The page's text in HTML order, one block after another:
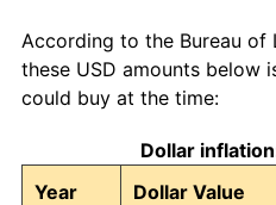
According to the Bureau of
these USD amounts below
could buy at the time:
Dollar
Year
Dollar Value